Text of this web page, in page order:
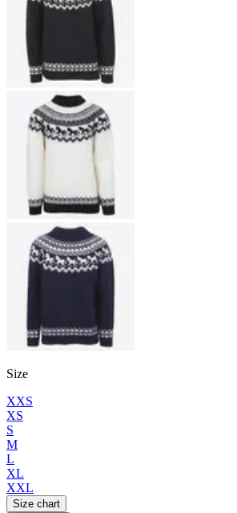
Size
XXS
XS
S
M
L
XL
XXL
Size chart